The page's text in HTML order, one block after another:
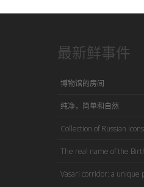
最新鲜事件
博物馆的房间
纯净，简单和自然
Collection of Russian
The real name of the
Vasari corridor: a unique